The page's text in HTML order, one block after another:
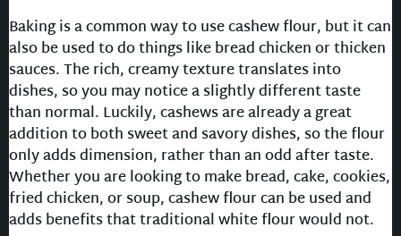
Baking is a common way to use cashew flour, but it can
also be used to do things like bread chicken or thicken
sauces. The rich, creamy texture translates into
dishes, so you may notice a slightly different taste
than normal. Luckily, cashews are already a great
addition to both sweet and savory dishes, so the flour
only adds dimension, rather than an odd after taste.
Whether you are looking to make bread, cake, cookies,
fried chicken, or soup, cashew flour can be used and
adds benefits that traditional white flour would not.